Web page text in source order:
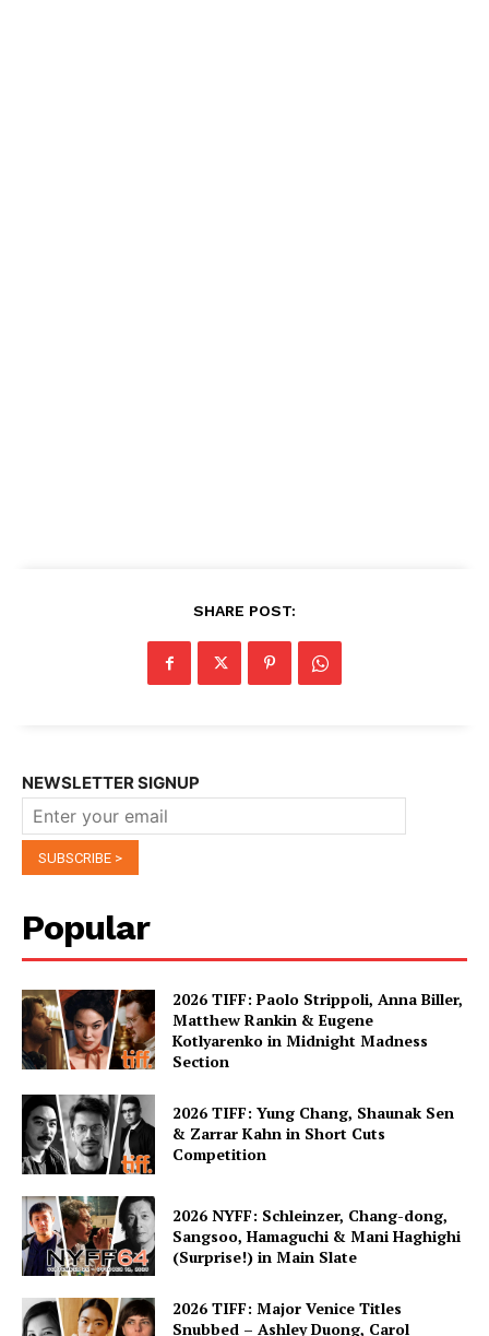
SHARE POST:
NEWSLETTER SIGNUP
Popular
2026 TIFF: Paolo Strippoli, Anna Biller,
Matthew Rankin & Eugene
Kotlyarenko in Midnight Madness
Section
2026 TIFF: Yung Chang, Shaunak Sen
& Zarrar Kahn in Short Cuts
Competition
2026 NYFF: Schleinzer, Chang-dong,
Sangsoo, Hamaguchi & Mani Haghighi
(Surprise!) in Main Slate
2026 TIFF: Major Venice Titles
Snubbed – Ashley Duong, Carol